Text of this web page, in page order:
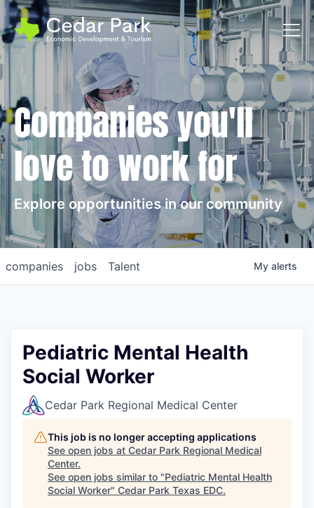
Companies you'll
love to work for
Explore opportunities in our community
jobs
companies Talent My alerts
Pediatric Mental Health
Social Worker
Cedar Park Regional Medical Center
This job is no longer accepting applications
See open jobs at Cedar Park Regional Medical
Center.
See open jobs similar to "Pediatric Mental Health
Social Worker" Cedar Park Texas EDC.